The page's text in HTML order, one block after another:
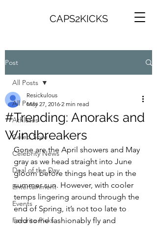
CAPS2KICKS
Post
All Posts
Athletes
Celeb Style
Celebrity News
Deal of the Day
Entertainment
Events
Favorite Picks
All Posts
#Trending: Anoraks and
Windbreakers
Resickulous
May 27, 2016 2 min read
Gone are the April showers and May
gray as we head straight into June
gloom before things heat up in the
summer sun. However, with cooler
temps lingering around through the
end of Spring, it’s not too late to
add some fashionably fly and